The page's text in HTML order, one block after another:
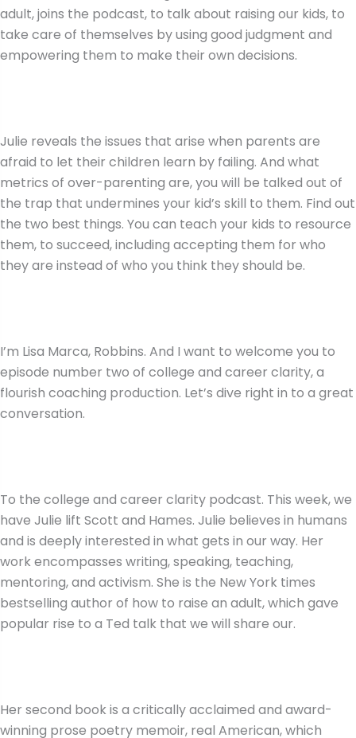
adult, joins the podcast, to talk about raising our kids, to
take care of themselves by using good judgment and
empowering them to make their own decisions.
Julie reveals the issues that arise when parents are
afraid to let their children learn by failing. And what
metrics of over-parenting are, you will be talked out of
the trap that undermines your kid’s skill to them. Find out
the two best things. You can teach your kids to resource
them, to succeed, including accepting them for who
they are instead of who you think they should be.
I’m Lisa Marca, Robbins. And I want to welcome you to
episode number two of college and career clarity, a
flourish coaching production. Let’s dive right in to a great
conversation.
To the college and career clarity podcast. This week, we
have Julie lift Scott and Hames. Julie believes in humans
and is deeply interested in what gets in our way. Her
work encompasses writing, speaking, teaching,
mentoring, and activism. She is the New York times
bestselling author of how to raise an adult, which gave
popular rise to a Ted talk that we will share our.
Her second book is a critically acclaimed and award-
winning prose poetry memoir, real American, which